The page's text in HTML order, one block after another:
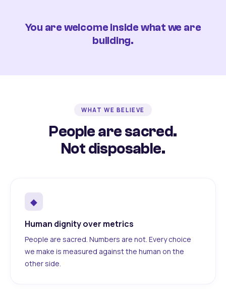
You are welcome inside what we are
building.
WHAT WE BELIEVE
People are sacred.
Not disposable.
◆
Human dignity over metrics
People are sacred. Numbers are not. Every choice
we make is measured against the human on the
other side.